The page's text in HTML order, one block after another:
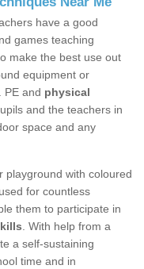
have a good
games teaching
make the best use out
equipment or
PE and physical
and the teachers in
space and any
playground with coloured
for countless
them to participate in
. With help from a
a self-sustaining
time and in